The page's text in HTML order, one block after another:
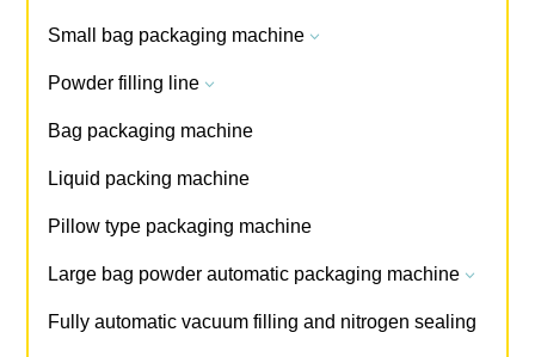
Small bag packaging machine 3
Powder filling line 3
Bag packaging machine
Liquid packing machine
Pillow type packaging machine
Large bag powder automatic packaging machine 3
Fully automatic vacuum filling and nitrogen sealing